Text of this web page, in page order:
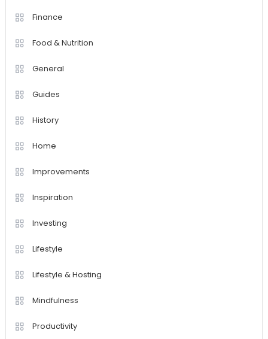
Finance
Food & Nutrition
General
Guides
History
Home
Improvements
Inspiration
Investing
Lifestyle
Lifestyle & Hosting
Mindfulness
Productivity